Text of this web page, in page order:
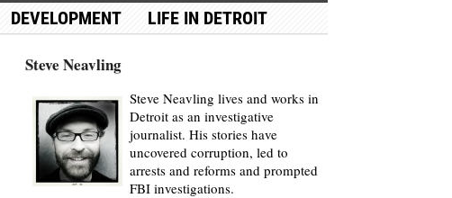
DEVELOPMENT LIFE IN DETROIT
Steve Neavling
Steve Neavling lives and works in
Detroit as an investigative
journalist. His stories have
uncovered corruption, led to
arrests and reforms and prompted
FBI investigations.